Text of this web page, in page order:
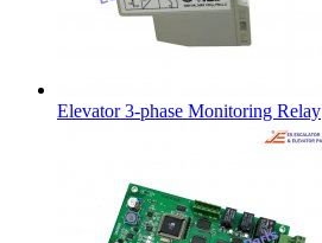
Elevator 3-phase Monitoring Relay